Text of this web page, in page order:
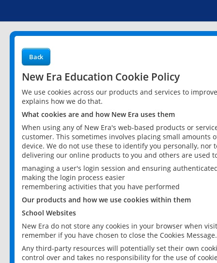
Back
New Era Education Cookie Policy
We use cookies across our products and services to
explains how we do that.
What cookies are and how New Era uses them
When using any of New Era's web-based products or
customer. This sometimes involves placing small
device. We do not use these to identify you personally,
delivering our online products to you and others are used
managing a user's login session and ensuring
making the login process easier
remembering activities that you have performed
Our products and how we use cookies within them
School Websites
New Era do not store any cookies in your browser when
remember if you have chosen to close the Cookies Message.
Any third-party resources will potentially set their own
control over and takes no responsibility for the use of